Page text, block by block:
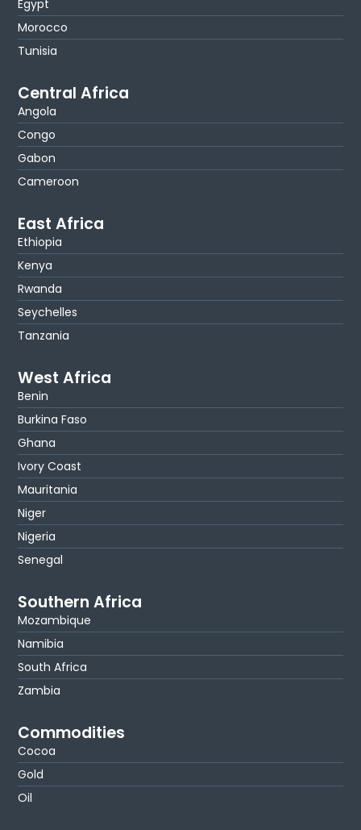
Egypt
Morocco
Tunisia
Central Africa
Angola
Congo
Gabon
Cameroon
East Africa
Ethiopia
Kenya
Rwanda
Seychelles
Tanzania
West Africa
Benin
Burkina Faso
Ghana
Ivory Coast
Mauritania
Niger
Nigeria
Senegal
Southern Africa
Mozambique
Namibia
South Africa
Zambia
Commodities
Cocoa
Gold
Oil